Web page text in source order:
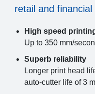
retail and
High speed
Up to 350 mm/
Superb reliability
Longer print head
auto-cutter life of 3